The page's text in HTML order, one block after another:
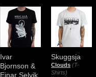
Ivar
Bjornson &
Einar Selvik
Skuggsja
Clouds (T-
Shirts)